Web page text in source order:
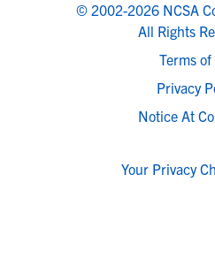
© 2002-2026 NCSA
All Rights
Terms of
Privacy
Notice At
Your Privacy